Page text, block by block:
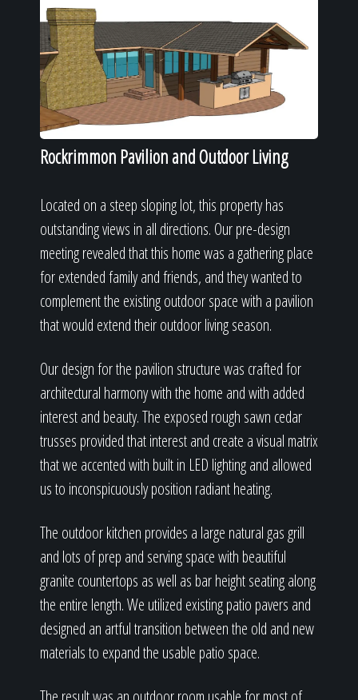
Rockrimmon Pavilion and Outdoor Living
Located on a steep sloping lot, this property has
outstanding views in all directions. Our pre-design
meeting revealed that this home was a gathering place
for extended family and friends, and they wanted to
complement the existing outdoor space with a pavilion
that would extend their outdoor living season.
Our design for the pavilion structure was crafted for
architectural harmony with the home and with added
interest and beauty. The exposed rough sawn cedar
trusses provided that interest and create a visual matrix
that we accented with built in LED lighting and allowed
us to inconspicuously position radiant heating.
The outdoor kitchen provides a large natural gas grill
and lots of prep and serving space with beautiful
granite countertops as well as bar height seating along
the entire length. We utilized existing patio pavers and
designed an artful transition between the old and new
materials to expand the usable patio space.